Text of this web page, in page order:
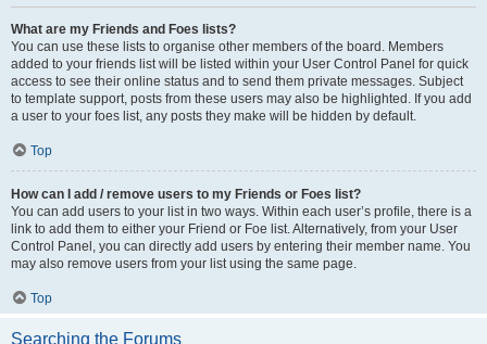
What are my Friends and Foes lists?
You can use these lists to organise other members of the board. Members
added to your friends list will be listed within your User Control Panel for quick
access to see their online status and to send them private messages. Subject
to template support, posts from these users may also be highlighted. If you add
a user to your foes list, any posts they make will be hidden by default.
Top
How can I add / remove users to my Friends or Foes list?
You can add users to your list in two ways. Within each user’s profile, there is a
link to add them to either your Friend or Foe list. Alternatively, from your User
Control Panel, you can directly add users by entering their member name. You
may also remove users from your list using the same page.
Top
Searching the Forums